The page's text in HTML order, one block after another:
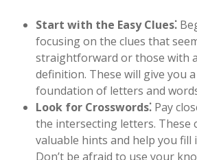
Start with the Easy Clues⁚
focusing on the clues that
straightforward or those with
definition. These will give you
foundation of letters and
Look for Crosswords⁚ Pay
the intersecting letters. These
valuable hints and help you fill
Don’t be afraid to use your